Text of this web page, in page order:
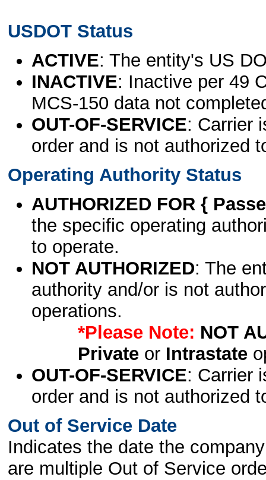
USDOT Status
ACTIVE: The entity's US
INACTIVE: Inactive per 49
MCS-150 data not
OUT-OF-SERVICE: Carrier
order and is not authorized
Operating Authority Status
AUTHORIZED FOR {
the specific operating
to operate.
NOT AUTHORIZED: The
authority and/or is not
operations.
*Please Note: NOT
Privateor Intrastate
OUT-OF-SERVICE: Carrier
order and is not authorized
Out of Service Date
Indicates the date the
are multiple Out of Service